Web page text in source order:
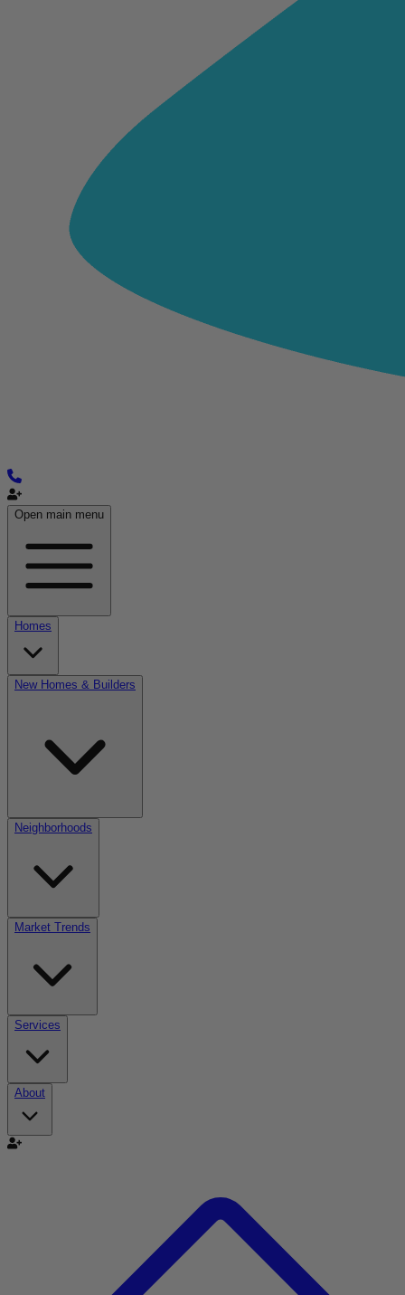
Open main menu
Homes
New Homes & Builders
Neighborhoods
Market Trends
Services
About